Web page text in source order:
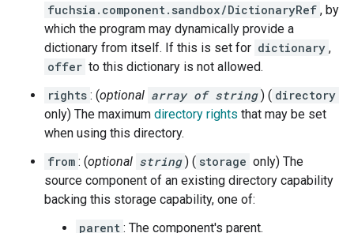
fuchsia.component.sandbox/DictionaryRef , by
which the program may dynamically provide a
dictionary from itself. If this is set for dictionary ,
offer to this dictionary is not allowed.
rights : (optional array of string ) ( directory
only) The maximum directory rights that may be set
when using this directory.
from : (optional string ) ( storage only) The
source component of an existing directory capability
backing this storage capability, one of:
parent : The component's parent.